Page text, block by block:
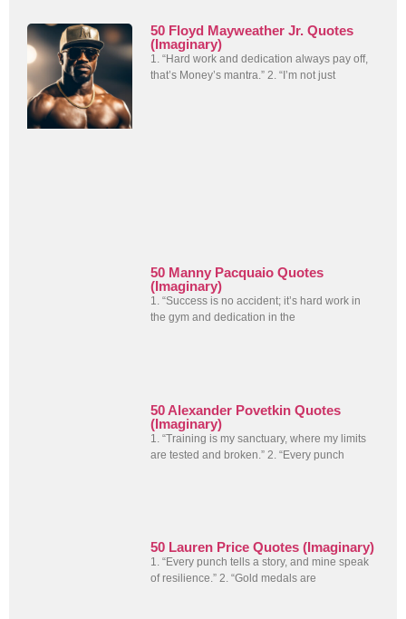
50 Floyd Mayweather Jr. Quotes
(Imaginary)
1. “Hard work and dedication always pay off,
that’s Money’s mantra.” 2. “I’m not just
50 Manny Pacquaio Quotes
(Imaginary)
1. “Success is no accident; it’s hard work in
the gym and dedication in the
50 Alexander Povetkin Quotes
(Imaginary)
1. “Training is my sanctuary, where my limits
are tested and broken.” 2. “Every punch
50 Lauren Price Quotes (Imaginary)
1. “Every punch tells a story, and mine speak
of resilience.” 2. “Gold medals are